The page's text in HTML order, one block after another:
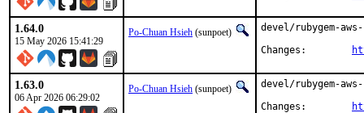
1.64.0
15 May 2026 15:41:29
Po-Chuan Hsieh (sunpoet)
devel/rubygem-
1.63.0
06 Apr 2026 06:29:02
Po-Chuan Hsieh (sunpoet)
devel/rubygem-